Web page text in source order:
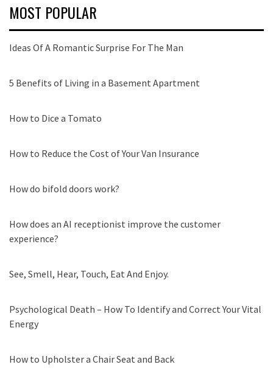
MOST POPULAR
Ideas Of A Romantic Surprise For The Man
5 Benefits of Living in a Basement Apartment
How to Dice a Tomato
How to Reduce the Cost of Your Van Insurance
How do bifold doors work?
How does an AI receptionist improve the customer
experience?
See, Smell, Hear, Touch, Eat And Enjoy.
Psychological Death – How To Identify and Correct Your Vital
Energy
How to Upholster a Chair Seat and Back